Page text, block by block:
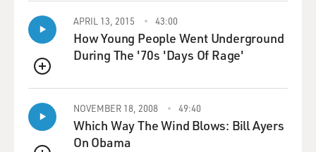
QUEUE
APRIL 13, 2015 43:00
How Young People Went Underground
During The '70s 'Days Of Rage'
NOVEMBER 18, 2008 49:40
Which Way The Wind Blows: Bill Ayers
On Obama